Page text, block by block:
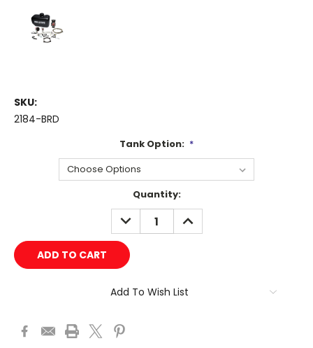
SKU:
2184-BRD
Tank Option: *
Quantity:
DECREASE
QUANTITY:
INCREASE
QUANTITY:
Add To Wish List